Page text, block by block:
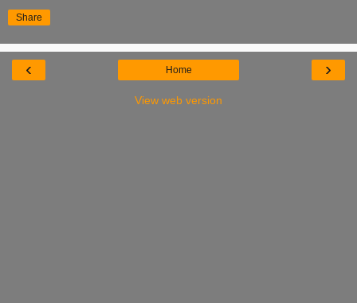
Share
‹ ›
Home
View web version